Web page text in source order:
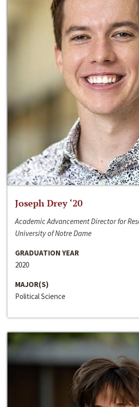
Joseph Drey ‘20
Academic Advancement Director for
University of Notre Dame
GRADUATION YEAR
2020
MAJOR(S)
Political Science